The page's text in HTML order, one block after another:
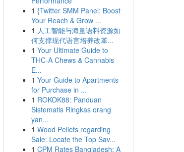
1 {Twitter SMM Panel: Boost
Your Reach & Grow ...
1 人工智能与海量语料资源如
何支撑现代语言培养改革...
1 Your Ultimate Guide to
THC-A Chews & Cannabis
E...
1 Your Guide to Apartments
for Purchase in ...
1 ROKOK88: Panduan
Sistematis Ringkas orang
yan...
1 Wood Pellets regarding
Sale: Locate the Top Sav...
1 CPM Rates Bangladesh: A